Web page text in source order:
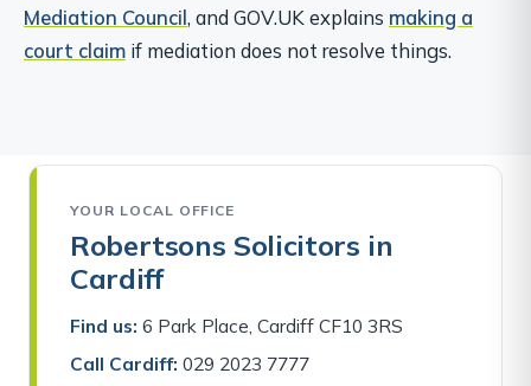
Mediation Council, and GOV.UK explains making a
court claim if mediation does not resolve things.
YOUR LOCAL OFFICE
Robertsons Solicitors in
Cardiff
Find us: 6 Park Place, Cardiff CF10 3RS
Call Cardiff: 029 2023 7777